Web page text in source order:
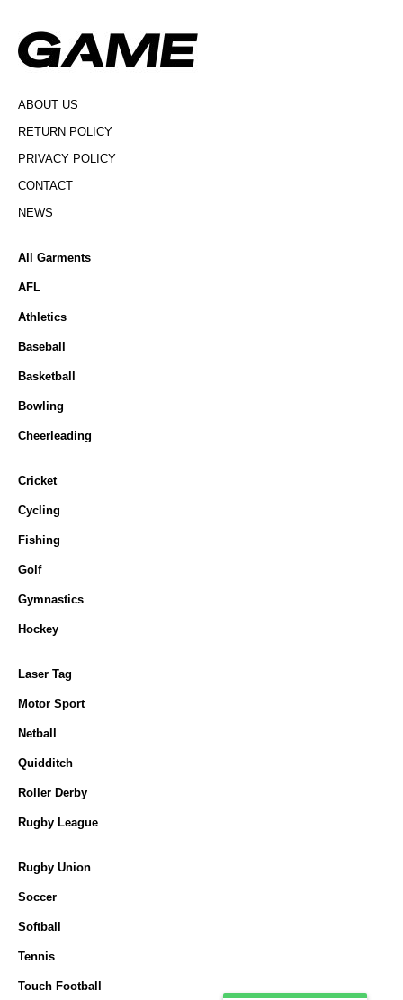
ABOUT US
RETURN POLICY
PRIVACY POLICY
CONTACT
NEWS
All Garments
AFL
Athletics
Baseball
Basketball
Bowling
Cheerleading
Cricket
Cycling
Fishing
Golf
Gymnastics
Hockey
Laser Tag
Motor Sport
Netball
Quidditch
Roller Derby
Rugby League
Rugby Union
Soccer
Softball
Tennis
Touch Football